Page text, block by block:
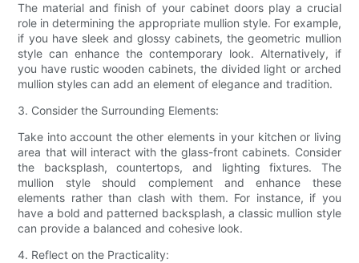
The material and finish of your cabinet doors play a crucial
role in determining the appropriate mullion style. For example,
if you have sleek and glossy cabinets, the geometric mullion
style can enhance the contemporary look. Alternatively, if
you have rustic wooden cabinets, the divided light or arched
mullion styles can add an element of elegance and tradition.
3. Consider the Surrounding Elements:
Take into account the other elements in your kitchen or living
area that will interact with the glass-front cabinets. Consider
the backsplash, countertops, and lighting fixtures. The
mullion style should complement and enhance these
elements rather than clash with them. For instance, if you
have a bold and patterned backsplash, a classic mullion style
can provide a balanced and cohesive look.
4. Reflect on the Practicality: